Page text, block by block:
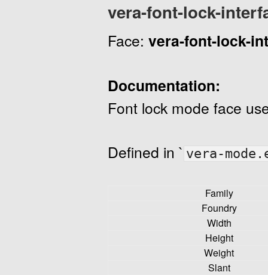
vera-font-lock-
Face: vera-font-lock-
Documentation:
Font lock mode face
Defined in ` vera-
Family
Foundry
Width
Height
Weight
Slant